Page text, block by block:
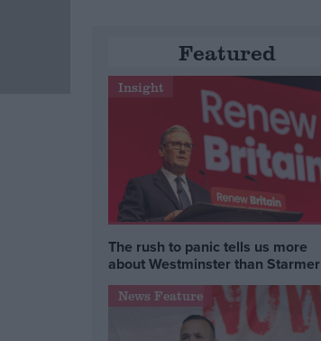
Featured
Insight
The rush to panic tells us more
about Westminster than Starmer
News Feature